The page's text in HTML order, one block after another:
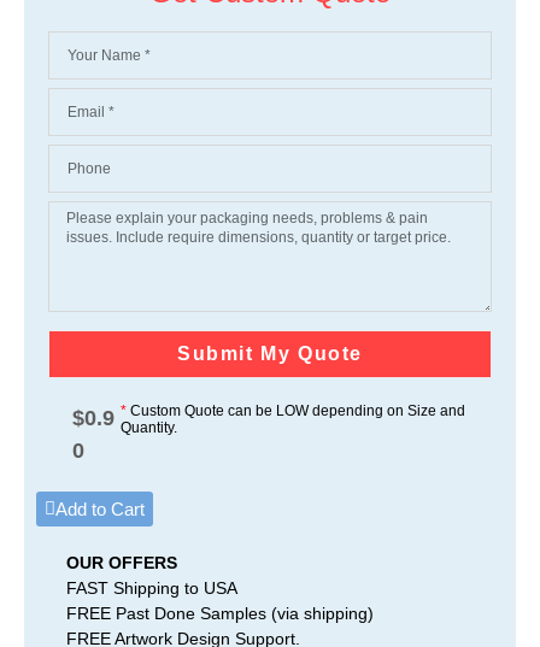
Submit My Quote
$0.9
0
*Custom Quote can be LOW depending on Size and
Quantity.
Add to Cart
OUR OFFERS
FAST Shipping to USA
FREE Past Done Samples (via shipping)
FREE Artwork Design Support.